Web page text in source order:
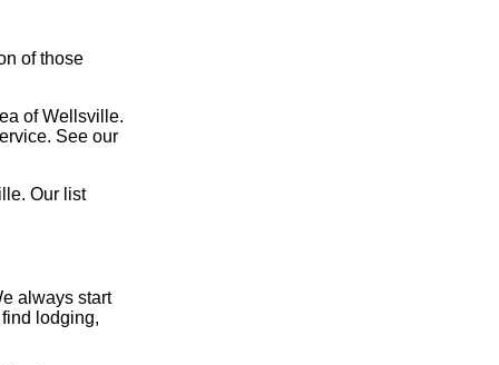
of those
of Wellsville.
See our
Our list
always start
lodging,